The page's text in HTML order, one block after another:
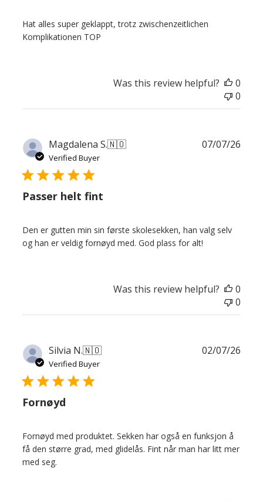
Hat alles super geklappt, trotz zwischenzeitlichen
Komplikationen TOP
Was this review helpful?
0
0
Magdalena S.🇳🇴
Verified Buyer
Passer helt fint
Den er gutten min sin første skolesekken, han valg selv
og han er veldig fornøyd med. God plass for alt!
07/07/26
Was this review helpful?
0
0
Silvia N.🇳🇴
Verified Buyer
Fornøyd
Fornøyd med produktet. Sekken har også en funksjon å
få den større grad, med glidelås. Fint når man har litt mer
med seg.
02/07/26